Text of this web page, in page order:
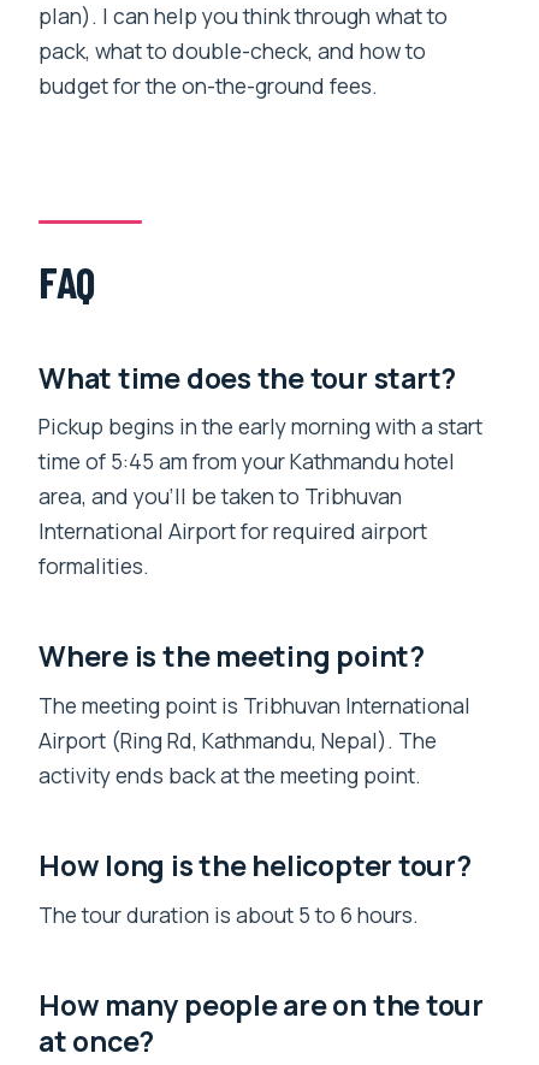
plan). I can help you think through what to
pack, what to double-check, and how to
budget for the on-the-ground fees.
FAQ
What time does the tour start?
Pickup begins in the early morning with a start
time of 5:45 am from your Kathmandu hotel
area, and you’ll be taken to Tribhuvan
International Airport for required airport
formalities.
Where is the meeting point?
The meeting point is Tribhuvan International
Airport (Ring Rd, Kathmandu, Nepal). The
activity ends back at the meeting point.
How long is the helicopter tour?
The tour duration is about 5 to 6 hours.
How many people are on the tour
at once?